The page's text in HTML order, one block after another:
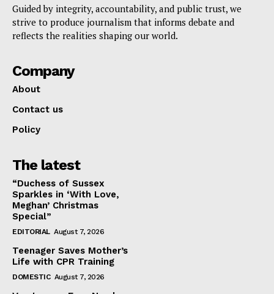
Guided by integrity, accountability, and public trust, we
strive to produce journalism that informs debate and
reflects the realities shaping our world.
Company
About
Contact us
Policy
The latest
“Duchess of Sussex
Sparkles in ‘With Love,
Meghan’ Christmas
Special”
EDITORIAL August 7, 2026
Teenager Saves Mother’s
Life with CPR Training
DOMESTIC August 7, 2026